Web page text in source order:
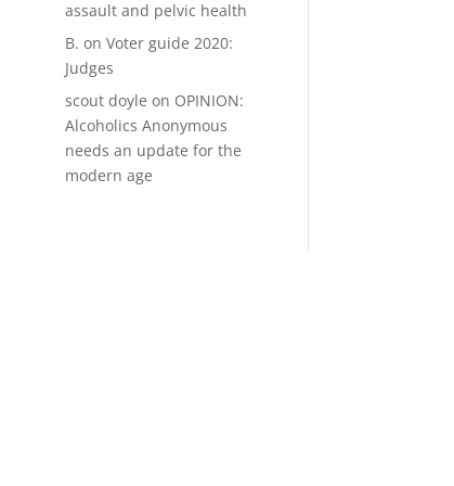
assault and pelvic health
B. onVoter guide 2020:
Judges
scout doyle on OPINION:
Alcoholics Anonymous
needs an update for the
modern age